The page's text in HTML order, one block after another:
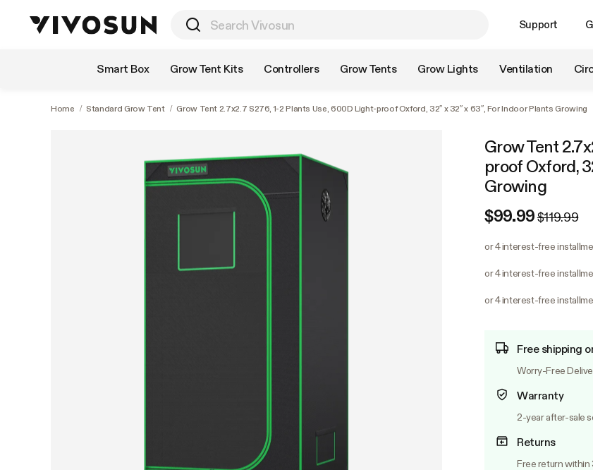
Support
Smart Box Grow Tent Kits Controllers Grow Tents Grow Lights Ventilation
Home / Standard Grow Tent / Grow Tent 2.7x2.7 S276, 1-2 Plants Use, 600D Light-proof Oxford, 32″ x 32″ x 63″, For Indoor Plants Growing
Grow Tent
proof Oxford,
Growing
$99.99$119.99
or 4 interest-free
or 4 interest-free
or 4 interest-free
Free shipping
Worry-Free
Warranty
2-year after-sale
Returns
Free return within